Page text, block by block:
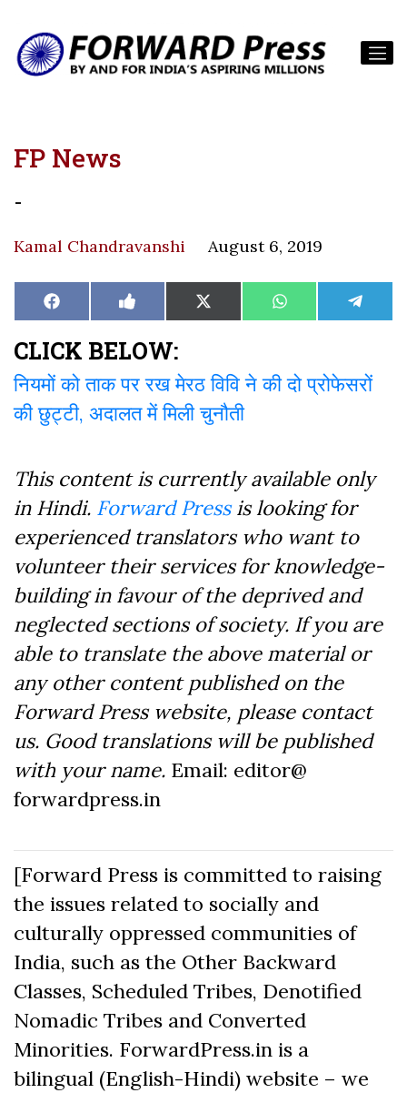
FP News
-
Kamal Chandravanshi August 6, 2019
Share
on
Facebook Share
on
Like
on
Share
on
X
(Twitter)
Share
on
WhatsAppShare
on
CLICK BELOW:
नियमों को ताक पर रख मेरठ विवि ने की दो प्रोफेसरों
की छुट्टी, अदालत में मिली चुनौती
This content is currently available only
in Hindi. Forward Pressis looking for
experienced translators who want to
volunteer their services for knowledge-
building in favour of the deprived and
neglected sections of society. If you are
able to translate the above material or
any other content published on the
Forward Press website, please contact
us. Good translations will be published
with your name. Email: editor@
forwardpress.in
[Forward Press is committed to raising
the issues related to socially and
culturally oppressed communities of
India, such as the Other Backward
Classes, Scheduled Tribes, Denotified
Nomadic Tribes and Converted
Minorities. ForwardPress.in is a
bilingual (English-Hindi) website – we